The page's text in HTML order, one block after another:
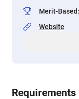
Merit-Based:
Website
Requirements